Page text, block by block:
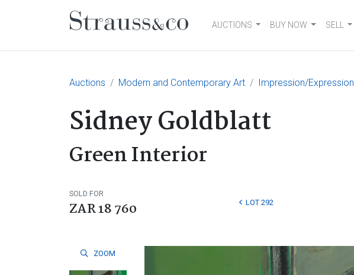
Main NavigationAUCTIONS BUY NOW SELL
Auctions Modern and Contemporary Art Impression/Expression
Sidney Goldblatt
Green Interior
SOLD FOR
ZAR 18 760 LOT 292
ZOOM